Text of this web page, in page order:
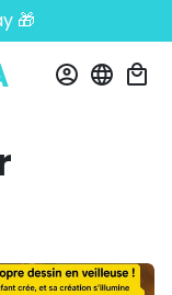
🎁
account_circle language local_mall